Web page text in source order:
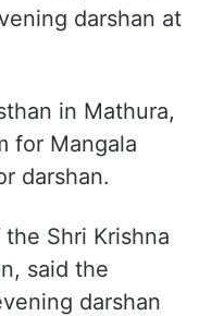
darshan at
in Mathura,
for Mangala
darshan.
Shri Krishna
said the
darshan